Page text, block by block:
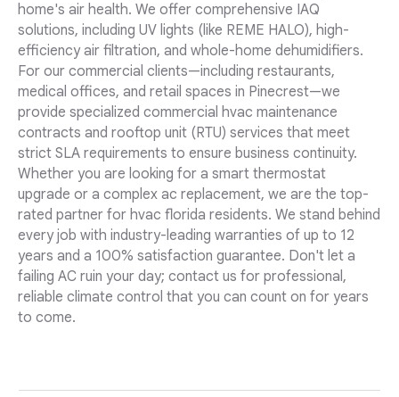
home's air health. We offer comprehensive IAQ
solutions, including UV lights (like REME HALO), high-
efficiency air filtration, and whole-home dehumidifiers.
For our commercial clients—including restaurants,
medical offices, and retail spaces in Pinecrest—we
provide specialized commercial hvac maintenance
contracts and rooftop unit (RTU) services that meet
strict SLA requirements to ensure business continuity.
Whether you are looking for a smart thermostat
upgrade or a complex ac replacement, we are the top-
rated partner for hvac florida residents. We stand behind
every job with industry-leading warranties of up to 12
years and a 100% satisfaction guarantee. Don't let a
failing AC ruin your day; contact us for professional,
reliable climate control that you can count on for years
to come.